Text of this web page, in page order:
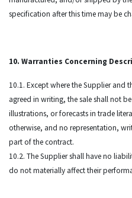
specification after this time may be
10. Warranties Concerning
10.1. Except where the Supplier and
agreed in writing, the sale shall not
illustrations, or forecasts in trade
otherwise, and no representation,
part of the contract.
10.2. The Supplier shall have no
do not materially affect their